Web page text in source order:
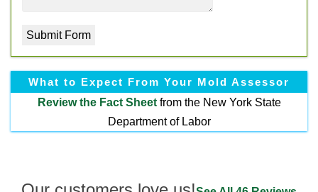
What to Expect From Your Mold Assessor
Review the Fact Sheetfrom the New York State
Department of Labor